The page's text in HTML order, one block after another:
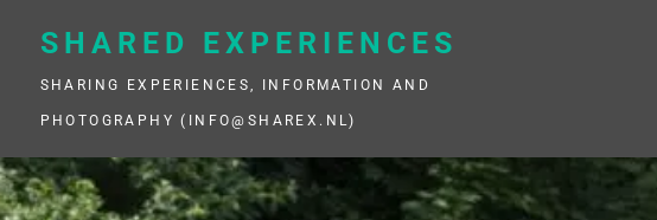
SHARED EXPERIENCES
SHARING EXPERIENCES, INFORMATION AND
PHOTOGRAPHY (INFO@SHAREX.NL)